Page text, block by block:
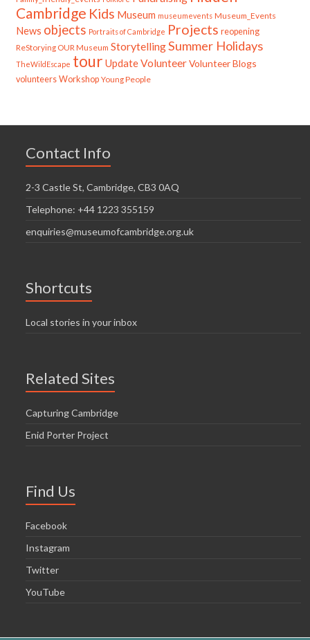
Cambridge Kids Museum museumevents Museum_Events
News objects Portraits of Cambridge Projects reopening
ReStorying OUR Museum StorytellingSummer Holidays
TheWildEscape tour UpdateVolunteer Volunteer Blogs
volunteers Workshop Young People
Contact Info
2-3 Castle St, Cambridge, CB3 0AQ
Telephone: +44 1223 355159
enquiries@museumofcambridge.org.uk
Shortcuts
Local stories in your inbox
Related Sites
Capturing Cambridge
Enid Porter Project
Find Us
Facebook
Instagram
Twitter
YouTube